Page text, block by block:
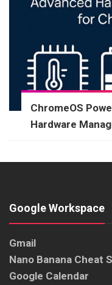
ChromeOS
Hardware
Google Workspace
Gmail
Nano Banana Cheat
Google Calendar